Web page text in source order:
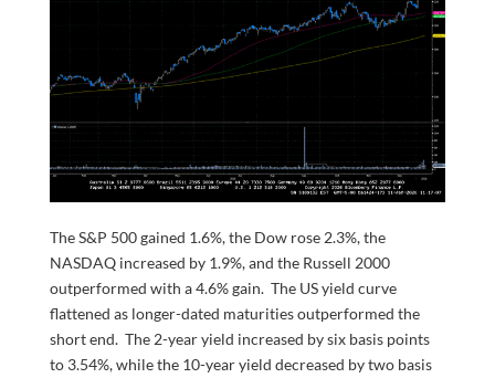
The S&P 500 gained 1.6%, the Dow rose 2.3%, the
NASDAQ increased by 1.9%, and the Russell 2000
outperformed with a 4.6% gain. The US yield curve
flattened as longer-dated maturities outperformed the
short end. The 2-year yield increased by six basis points
to 3.54%, while the 10-year yield decreased by two basis